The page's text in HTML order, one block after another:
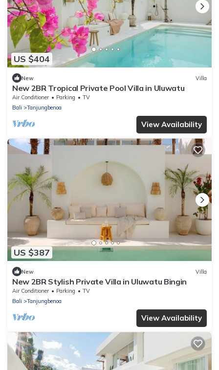
US $404
New Villa
New 2BR Tropical Private Pool Villa in Uluwatu
Air Conditioner Parking
TV
Bali
Tanjungbenoa
View Availability
US $387
New Villa
New 2BR Stylish Private Villa in Uluwatu Bingin
Air Conditioner Parking
TV
Bali
Tanjungbenoa
View Availability